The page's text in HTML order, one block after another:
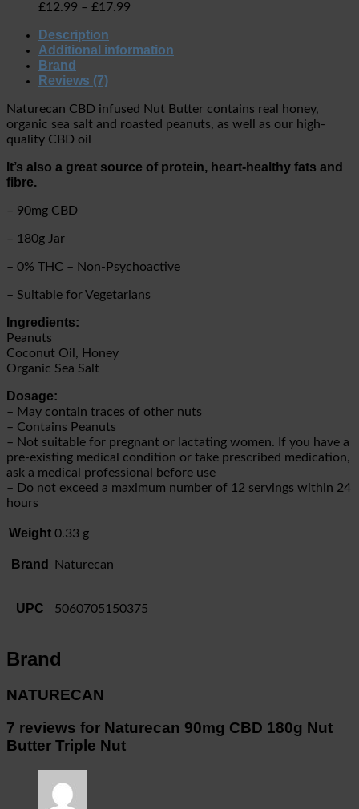
£12.99 – £17.99
Description
Additional information
Brand
Reviews (7)
Naturecan CBD infused Nut Butter contains real honey,
organic sea salt and roasted peanuts, as well as our high-
quality CBD oil
It’s also a great source of protein, heart-healthy fats and
fibre.
– 90mg CBD
– 180g Jar
– 0% THC – Non-Psychoactive
– Suitable for Vegetarians
Ingredients:
Peanuts
Coconut Oil, Honey
Organic Sea Salt
Dosage:
– May contain traces of other nuts
– Contains Peanuts
– Not suitable for pregnant or lactating women. If you have a
pre-existing medical condition or take prescribed medication,
ask a medical professional before use
– Do not exceed a maximum number of 12 servings within 24
hours
Weight 0.33 g
Brand Naturecan
UPC 5060705150375
Brand
NATURECAN
7 reviews for Naturecan 90mg CBD 180g Nut
Butter Triple Nut